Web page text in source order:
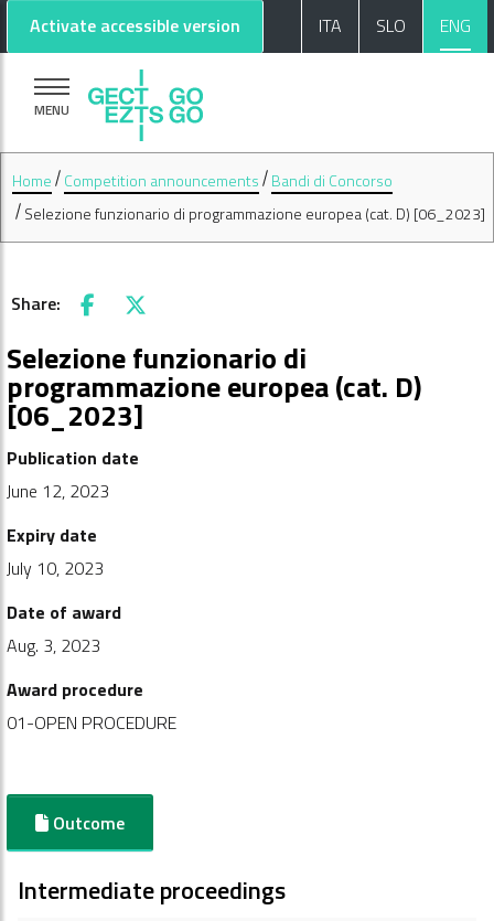
Go to main content
Go to footer
Activate accessible version ITA SLO ENG
MENU
Home Competition announcements
Bandi di Concorso
Selezione funzionario di programmazione europea (cat. D) [06_2023]
Share: Facebook
X
Selezione funzionario di
programmazione europea (cat. D)
[06_2023]
Publication date
June 12, 2023
Expiry date
July 10, 2023
Date of award
Aug. 3, 2023
Award procedure
01-OPEN PROCEDURE
Outcome
Intermediate proceedings